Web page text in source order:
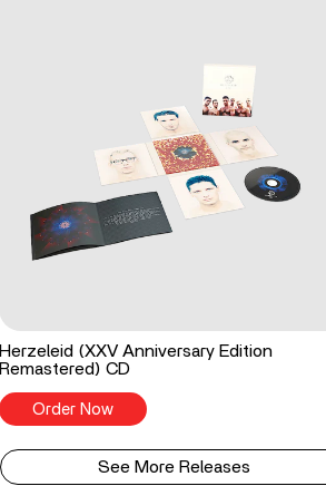
Herzeleid (XXV Anniversary Edition
Remastered) CD
Order Now
See More Releases